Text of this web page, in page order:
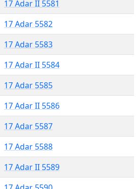
17 Adar II 5581
17 Adar 5582
17 Adar 5583
17 Adar II 5584
17 Adar 5585
17 Adar II 5586
17 Adar 5587
17 Adar 5588
17 Adar II 5589